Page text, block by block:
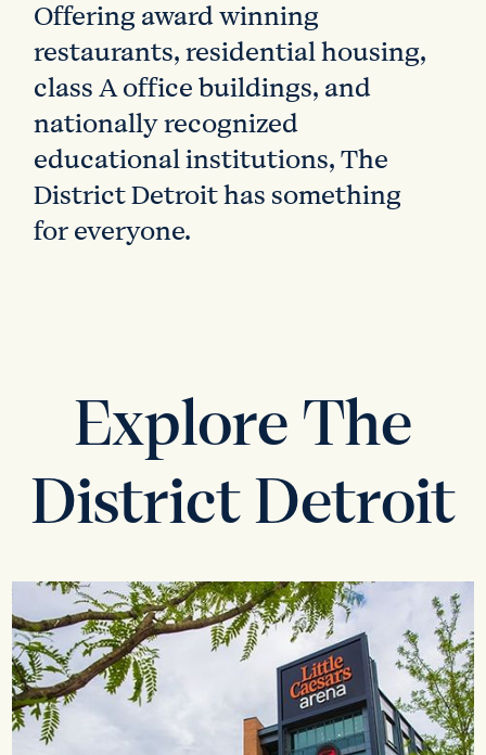
Offering award winning
restaurants, residential housing,
class A office buildings, and
nationally recognized
educational institutions, The
District Detroit has something
for everyone.
Explore The
District Detroit